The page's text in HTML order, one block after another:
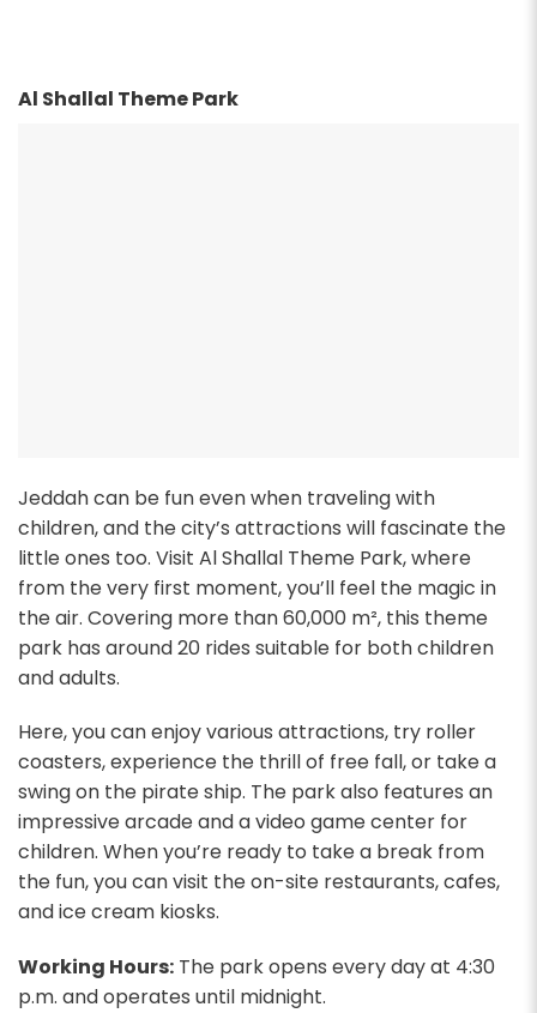
Al Shallal Theme Park
Jeddah can be fun even when traveling with
children, and the city’s attractions will fascinate the
little ones too. Visit Al Shallal Theme Park, where
from the very first moment, you’ll feel the magic in
the air. Covering more than 60,000 m², this theme
park has around 20 rides suitable for both children
and adults.
Here, you can enjoy various attractions, try roller
coasters, experience the thrill of free fall, or take a
swing on the pirate ship. The park also features an
impressive arcade and a video game center for
children. When you’re ready to take a break from
the fun, you can visit the on-site restaurants, cafes,
and ice cream kiosks.
Working Hours: The park opens every day at 4:30
p.m. and operates until midnight.